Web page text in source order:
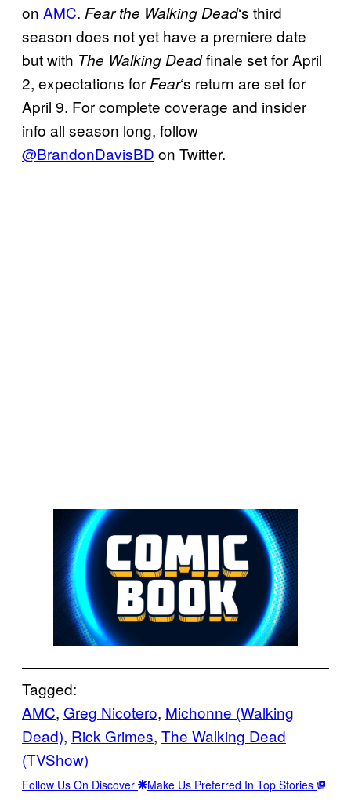
on AMC. Fear the Walking Dead‘s third
season does not yet have a premiere date
but with The Walking Deadfinale set for April
2, expectations for Fear‘s return are set for
April 9. For complete coverage and insider
info all season long, follow
@BrandonDavisBD on Twitter.
Tagged:
AMC, Greg Nicotero, Michonne (Walking
Dead), Rick Grimes, The Walking Dead
(TVShow)
Follow Us On Discover Make Us Preferred In Top Stories